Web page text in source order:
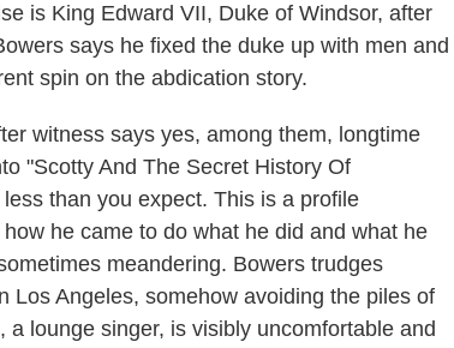
is King Edward VII, Duke of Windsor, after
says he fixed the duke up with men and
spin on the abdication story.
witness says yes, among them, longtime
"Scotty And The Secret History Of
than you expect. This is a profile
he came to do what he did and what he
meandering. Bowers trudges
Los Angeles, somehow avoiding the piles of
lounge singer, is visibly uncomfortable and